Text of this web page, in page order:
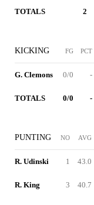
TOTALS 2
KICKING FG PCT
G. Clemons 0/0 -
TOTALS 0/0 -
PUNTING NO AVG
R. Udinski 1 43.0
R. King 3 40.7